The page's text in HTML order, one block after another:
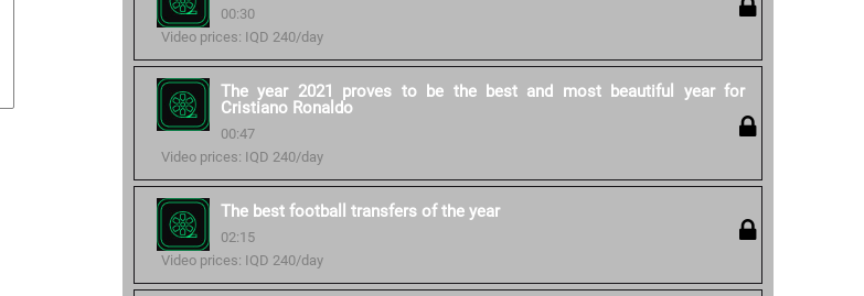
00:30
Video prices: IQD 240/day
The year 2021 proves to be the best and most beautiful year for
Cristiano Ronaldo
00:47
Video prices: IQD 240/day
The best football transfers of the year
02:15
Video prices: IQD 240/day